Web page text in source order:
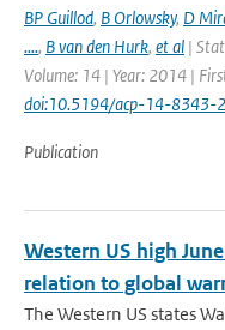
BP Guillod, B Orlowsky, D
...., B van den Hurk, et al |
Volume: 14 | Year: 2014 |
doi:10.5194/acp-14-8343-
Publication
Western US high
relation to global
The Western US states